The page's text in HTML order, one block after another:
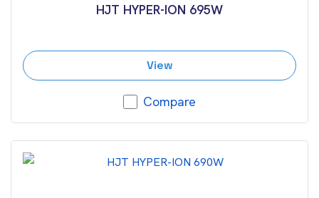
HJT HYPER-ION 695W
View
Compare